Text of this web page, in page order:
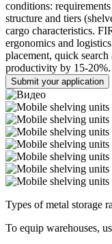
conditions:
structure and tiers
cargo characteristics.
ergonomics and
placement, quick
productivity by 15-20%.
Submit your application
Types of metal storage
To equip warehouses,